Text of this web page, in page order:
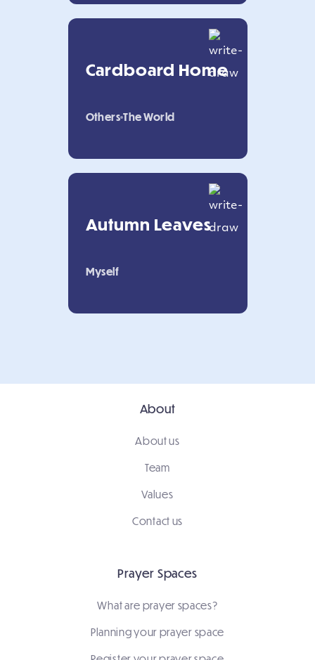
Cardboard Home
Others The World
Autumn Leaves
Myself
About
About us
Team
Values
Contact us
Prayer Spaces
What are prayer spaces?
Planning your prayer space